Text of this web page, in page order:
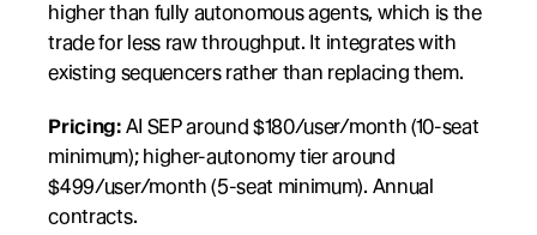
higher than fully autonomous agents, which is the
trade for less raw throughput. It integrates with
existing sequencers rather than replacing them.
Pricing: AI SEP around $180/user/month (10-seat
minimum); higher-autonomy tier around
$499/user/month (5-seat minimum). Annual
contracts.